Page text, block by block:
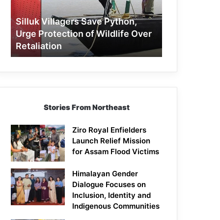
Protection
of
Wildlife
Over
Retaliation
Silluk Villagers Save Python,
Urge Protection of Wildlife Over
Retaliation
Stories From Northeast
Ziro Royal Enfielders
Launch Relief Mission
for Assam Flood Victims
Himalayan Gender
Dialogue Focuses on
Inclusion, Identity and
Indigenous Communities